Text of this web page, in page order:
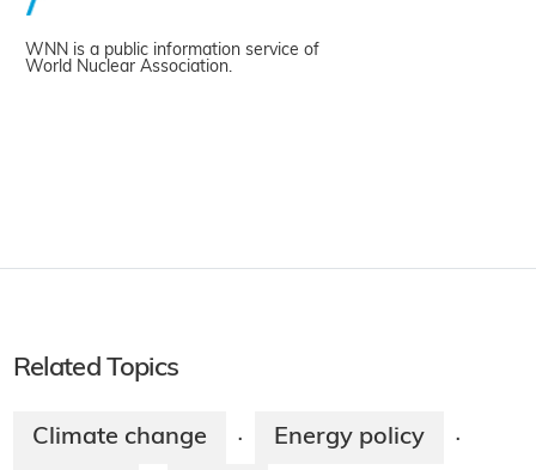
WNN is a public information service of
World Nuclear Association.
Related Topics
Climate change · Energy policy ·